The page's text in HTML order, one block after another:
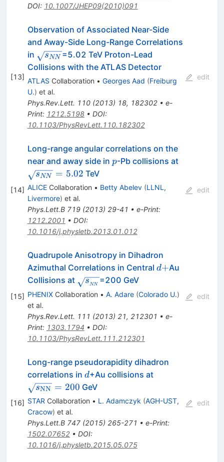
DOI: 10.1007/JHEP09(2010)091
[13]
Observation of Associated Near-Side
and Away-Side Long-Range Correlations
in \sqrt{s_{NN}}
sNN =5.02 TeV Proton-Lead
Collisions with the ATLAS Detector
ATLAS Collaboration • Georges Aad (Freiburg
U.) et al.
Phys.Rev.Lett. 110(2013) 18, 182302• e-
Print: 1212.5198• DOI:
10.1103/PhysRevLett.110.182302
edit
[14]
Long-range angular correlations on the
near and away side in p
p-Pb collisions at
sNN = 5.02 TeV
ALICECollaboration • Betty Abelev (LLNL,
Livermore) et al.
Phys.Lett.B 719(2013) 29-41 • e-Print:
1212.2001 • DOI:
10.1016/j.physletb.2013.01.012
edit
[15]
Quadrupole Anisotropy in Dihadron
Azimuthal Correlations in Central d+
d+Au
Collisions at \sqrt{s_{_{NN}}}
sNN =200 GeV
PHENIXCollaboration • A. Adare (Colorado U.)
et al.
Phys.Rev.Lett. 111 (2013) 21, 212301 • e-
Print: 1303.1794 • DOI:
10.1103/PhysRevLett.111.212301
edit
[16]
Long-range pseudorapidity dihadron
correlations in d
d+Au collisions at\sqrt{s_{\rm
sNN = 200 GeV
STAR Collaboration • L. Adamczyk (AGH-UST,
Cracow) et al.
Phys.Lett.B 747(2015) 265-271 • e-Print:
1502.07652• DOI:
10.1016/j.physletb.2015.05.075
edit